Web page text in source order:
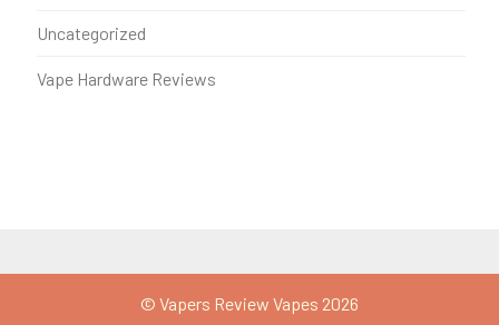
Uncategorized
Vape Hardware Reviews
© Vapers Review Vapes 2026